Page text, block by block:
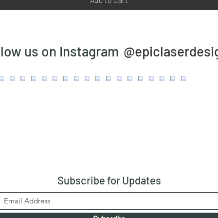
us on Instagram
Subscribefor Updates